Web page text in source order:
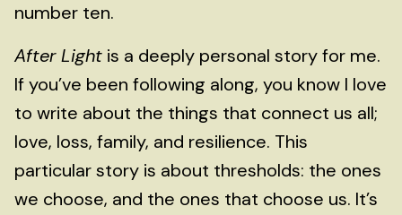
number ten.
After Light is a deeply personal story for me.
If you’ve been following along, you know I love
to write about the things that connect us all;
love, loss, family, and resilience. This
particular story is about thresholds: the ones
we choose, and the ones that choose us. It’s